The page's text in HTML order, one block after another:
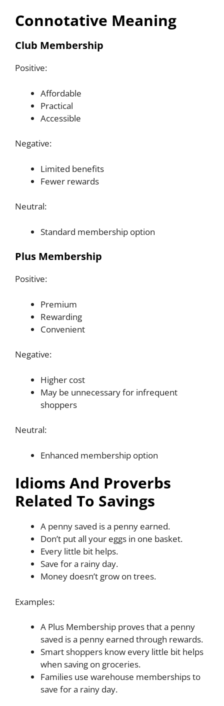
Connotative Meaning
Club Membership
Positive:
Affordable
Practical
Accessible
Negative:
Limited benefits
Fewer rewards
Neutral:
Standard membership option
Plus Membership
Positive:
Premium
Rewarding
Convenient
Negative:
Higher cost
May be unnecessary for infrequent
shoppers
Neutral:
Enhanced membership option
Idioms And Proverbs
Related To Savings
A penny saved is a penny earned.
Don’t put all your eggs in one basket.
Every little bit helps.
Save for a rainy day.
Money doesn’t grow on trees.
Examples:
A Plus Membership proves that a penny
saved is a penny earned through rewards.
Smart shoppers know every little bit helps
when saving on groceries.
Families use warehouse memberships to
save for a rainy day.